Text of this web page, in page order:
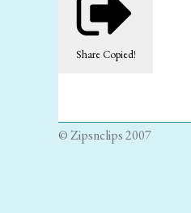
Share Copied!
© Zipsnclips 2007